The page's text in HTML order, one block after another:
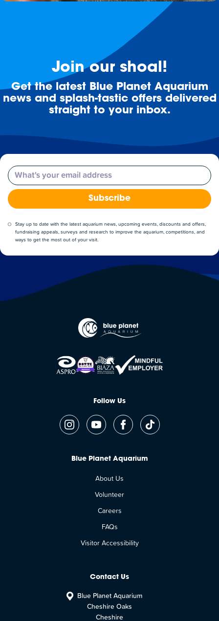
Join our shoal!
Get the latest Blue Planet Aquarium
news and splash-tastic offers delivered
straight to your inbox.
Email
Subscribe
Stay up to date with the latest aquarium news, upcoming events, discounts and offers,
fundraising appeals, surveys and research to improve the aquarium, competitions, and
ways to get the most out of your visit.
Follow Us
Blue Planet Aquarium
About Us
Volunteer
Careers
FAQs
Visitor Accessibility
Contact Us
Blue Planet Aquarium
Cheshire Oaks
Cheshire